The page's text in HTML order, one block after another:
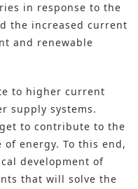
in response to the
the increased current
and renewable
to higher current
supply systems.
to contribute to the
energy. To this end,
development of
that will solve the